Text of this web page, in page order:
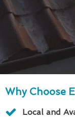
Why Choose
Local and